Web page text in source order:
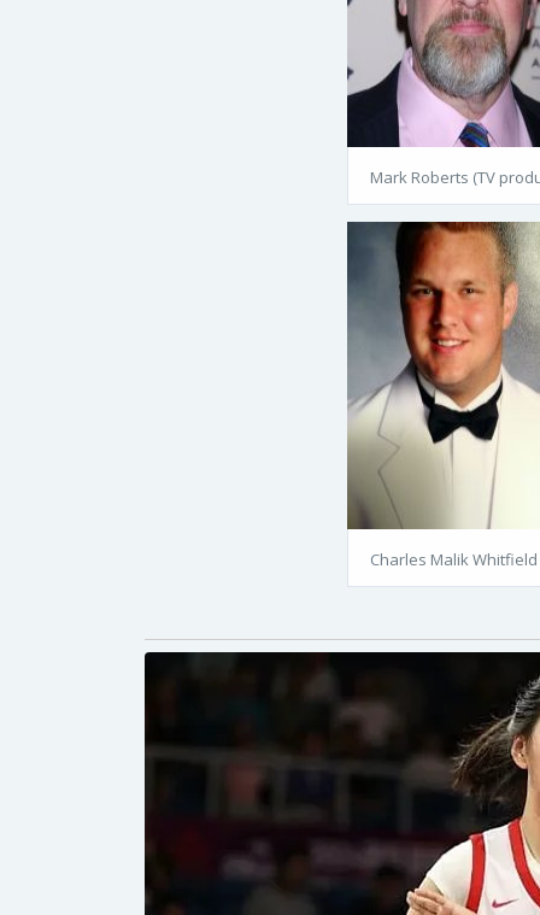
Mark Roberts (TV
Charles Malik Whitfield